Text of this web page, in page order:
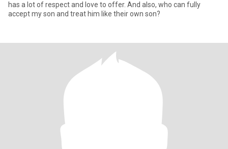
has a lot of respect and love to offer. And also, who can fully
accept my son and treat him like their own son?